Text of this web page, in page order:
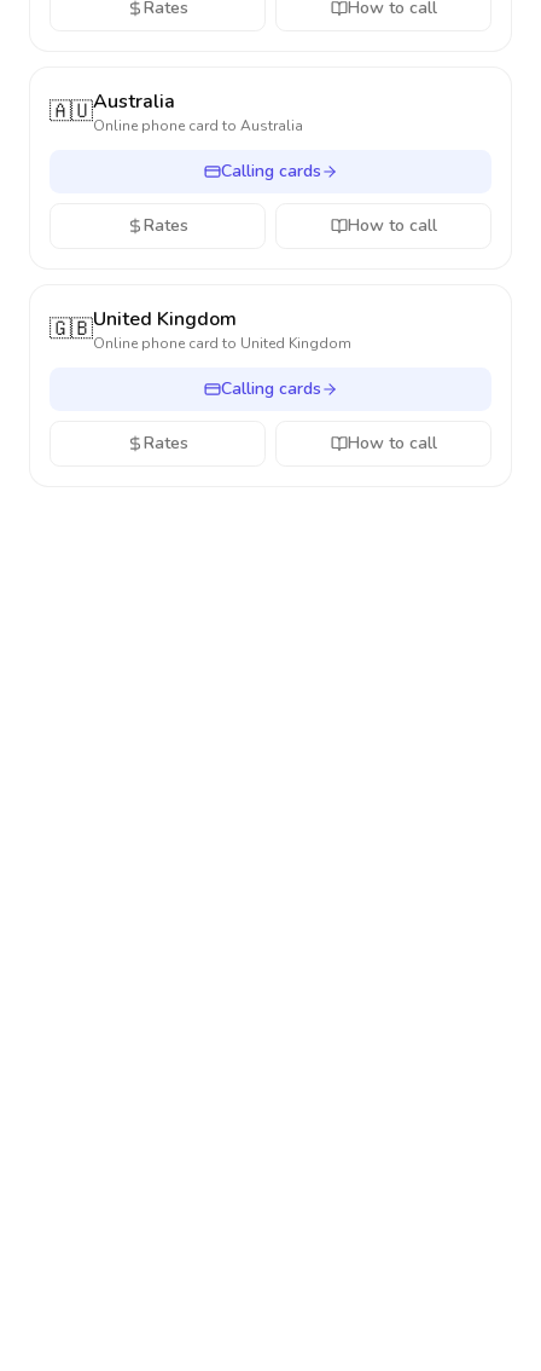
Rates How to call
🇦🇺Australia
Online phone card to Australia
Calling cards
Rates How to call
🇬🇧United Kingdom
Online phone card to United Kingdom
Calling cards
Rates How to call